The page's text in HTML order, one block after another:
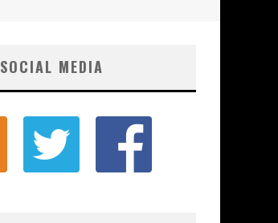
SOCIAL MEDIA